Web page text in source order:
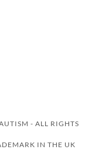
- ALL RIGHTS
IN THE UK